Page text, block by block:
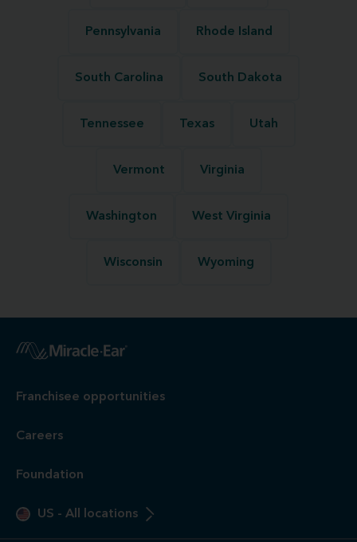
Pennsylvania Rhode Island
South Carolina South Dakota
Tennessee Texas Utah
Vermont Virginia
Washington West Virginia
Wisconsin Wyoming
Franchisee opportunities
Careers
Foundation
US - All locations